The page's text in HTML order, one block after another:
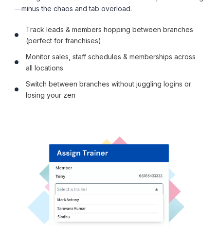
—minus the chaos and tab overload.
Track leads & members hopping between branches
(perfect for franchises)
Monitor sales, staff schedules & memberships across
all locations
Switch between branches without juggling logins or
losing your zen